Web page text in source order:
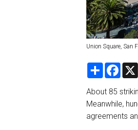
Union Square, San
S
r
e
F
e
b
o
o
k
About 85
Meanwhile,
agreements